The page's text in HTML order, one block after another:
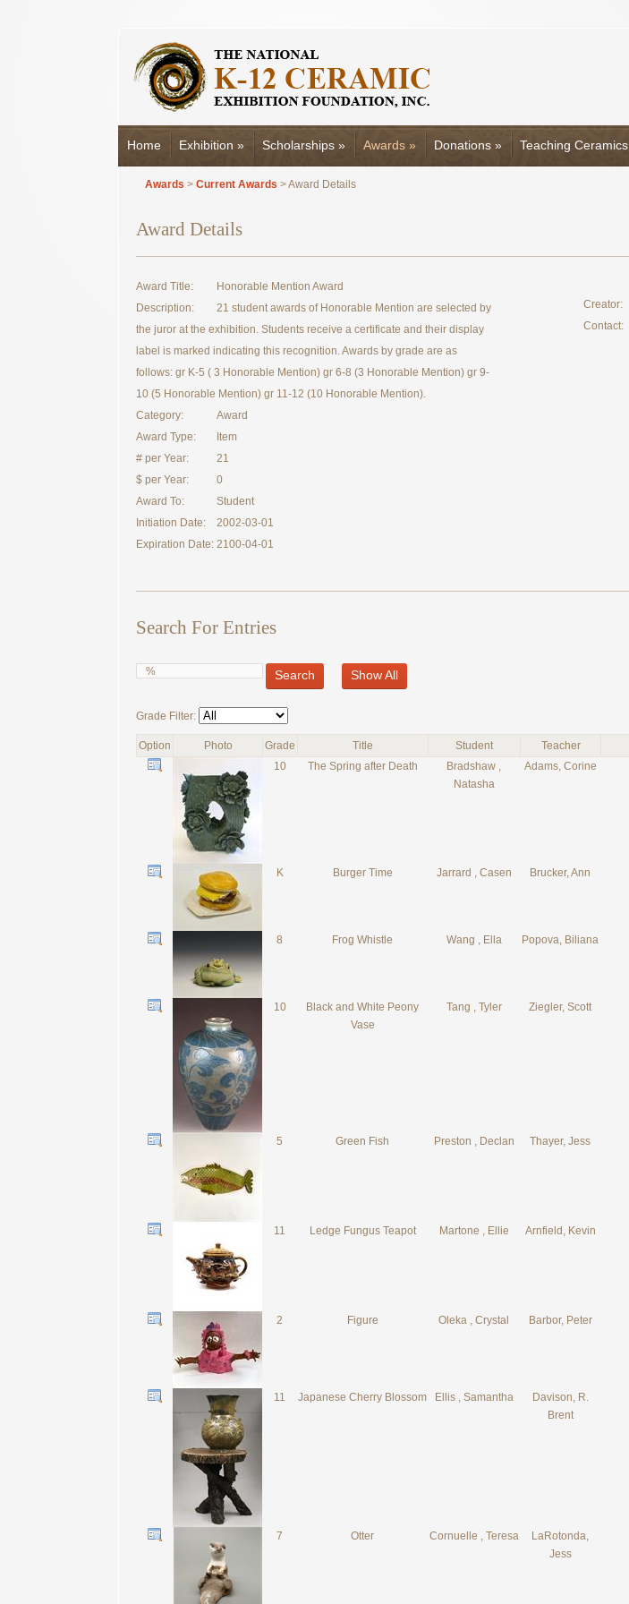
Home Exhibition » Scholarships » Awards » Donations » Teaching Ceramics
Awards > Current Awards > Award Details
Award Details
Award Title:
Honorable Mention Award
Description:
21 student awards of Honorable Mention are selected by
the juror at the exhibition. Students receive a certificate and their display
label is marked indicating this recognition. Awards by grade are as
follows: gr K-5 ( 3 Honorable Mention) gr 6-8 (3 Honorable Mention) gr 9-
10 (5 Honorable Mention) gr 11-12 (10 Honorable Mention).
Category:
Award
Award Type:
Item
# per Year:
21
$ per Year:
0
Award To:
Student
Initiation Date:
2002-03-01
Expiration Date: 2100-04-01
Creator:
Contact:
Search For Entries
Search Show All
Grade Filter:
Option Photo Grade Title Student Teacher
10
The Spring after Death
Bradshaw ,
Natasha
Adams, Corine
K Burger Time Jarrard , Casen Brucker, Ann
8 Frog Whistle Wang , Ella Popova, Biliana
10
Black and White Peony
Vase
Tang , Tyler Ziegler, Scott
5 Green Fish Preston , Declan Thayer, Jess
11 Ledge Fungus Teapot Martone , Ellie Arnfield, Kevin
2 Figure Oleka , Crystal Barbor, Peter
11 Japanese Cherry Blossom Ellis , Samantha
Davison, R.
Brent
7 Otter Cornuelle , Teresa
LaRotonda,
Jess